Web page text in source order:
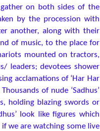
on both sides of the
by the procession with
another, along with their
of music, to the place for
mounted on tractors,
leaders; devotees shower
acclamations of ‘Har Har
of nude ‘Sadhus’
holding blazing swords or
look like figures which
if we are watching some live